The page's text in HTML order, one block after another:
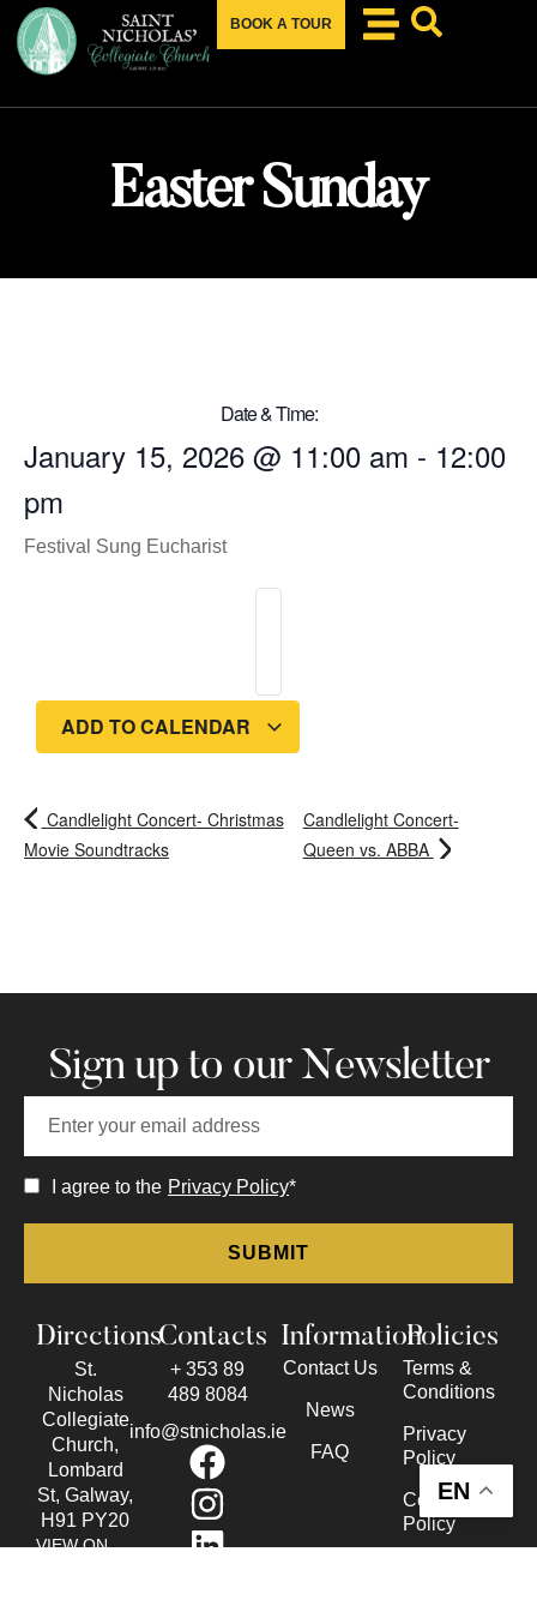
BOOK A TOUR
Easter Sunday
Date & Time:
January 15, 2026 @ 11:00 am - 12:00
pm
Festival Sung Eucharist
ADD TO CALENDAR
Candlelight Concert- Christmas
Movie Soundtracks
Candlelight Concert-
Queen vs. ABBA
Sign up to our Newsletter
I agree to the Privacy Policy*
Directions
St.
Nicholas
Collegiate
Church,
Lombard
St, Galway,
H91 PY20
VIEW ON
Contacts
+ 353 89
489 8084
info@stnicholas.ie
Information
Contact Us
News
FAQ
Policies
Terms &
Conditions
Privacy
Policy
Cookie
Policy
EN